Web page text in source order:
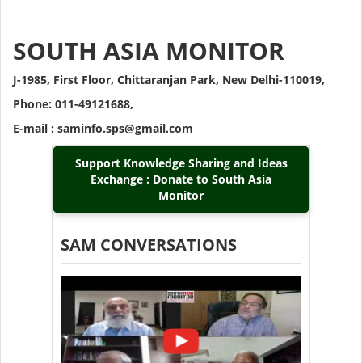
SOUTH ASIA MONITOR
J-1985, First Floor, Chittaranjan Park, New Delhi-110019,
Phone: 011-49121688,
E-mail : saminfo.sps@gmail.com
Support Knowledge Sharing and Ideas
Exchange : Donate to South Asia
Monitor
SAM CONVERSATIONS